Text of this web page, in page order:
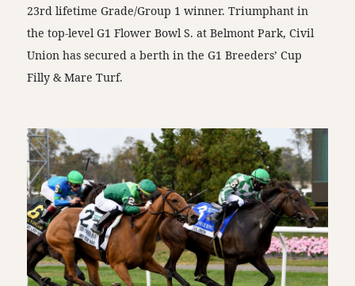
23rd lifetime Grade/Group 1 winner. Triumphant in
the top-level G1 Flower Bowl S. at Belmont Park, Civil
Union has secured a berth in the G1 Breeders’ Cup
Filly & Mare Turf.